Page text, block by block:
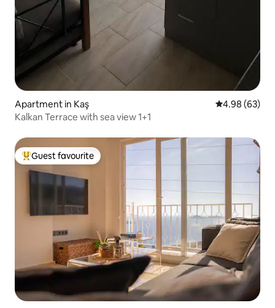
Apartment in Kaş 4.98 out of 5
4.98 (63)
Kalkan Terrace with sea view 1+1
Top guest favourite
Guest favourite